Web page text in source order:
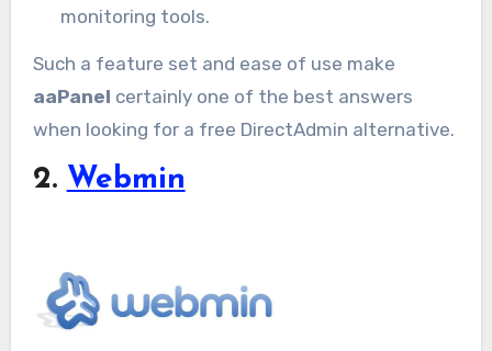
monitoring tools.
Such a feature set and ease of use make
aaPanel certainly one of the best answers
when looking for a free DirectAdmin alternative.
2. Webmin